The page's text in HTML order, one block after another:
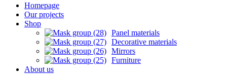
Homepage
Our projects
Shop
Panel materials
Decorative materials
Mirrors
Furniture
About us